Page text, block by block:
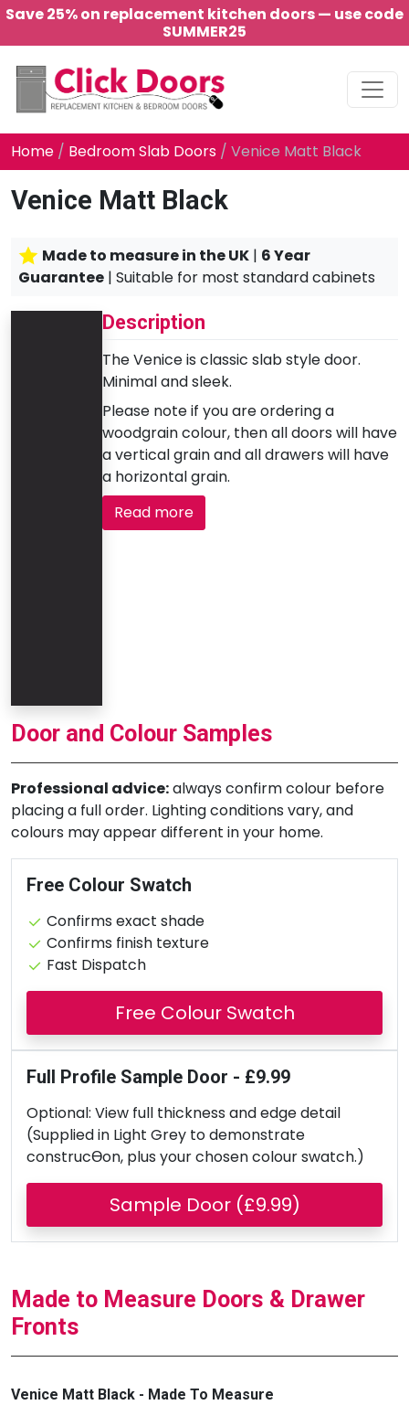
Save 25% on replacement kitchen doors — use code
SUMMER25
Main Navigation
Home / Bedroom Slab Doors / Venice Matt Black
Venice Matt Black
Made to measure in the UK | 6 Year
Guarantee | Suitable for most standard cabinets
Description
The Venice is classic slab style door.
Minimal and sleek.
Please note if you are ordering a
woodgrain colour, then all doors will have
a vertical grain and all drawers will have
a horizontal grain.
Read more
Door and Colour Samples
Professional advice:always confirm colour before
placing a full order. Lighting conditions vary, and
colours may appear different in your home.
Free Colour Swatch
Confirms exact shade
Confirms finish texture
Fast Dispatch
Free Colour Swatch
Full Profile Sample Door - £9.99
Optional: View full thickness and edge detail
(Supplied in Light Grey to demonstrate
construcƟon, plus your chosen colour swatch.)
Sample Door (£9.99)
Made to Measure Doors & Drawer
Fronts
Venice Matt Black - Made To Measure